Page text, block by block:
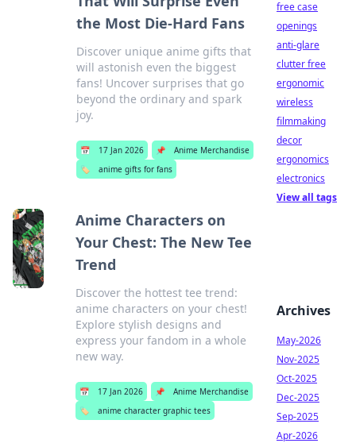
the Most Die-Hard Fans
Discover unique anime gifts that
will astonish even the biggest
fans! Uncover surprises that go
beyond the ordinary and spark
joy.
📅 17 Jan 2026 📌
Anime Merchandise
🏷️
anime gifts for fans
Anime Characters on
Your Chest: The New Tee
Trend
Discover the hottest tee trend:
anime characters on your chest!
Explore stylish designs and
express your fandom in a whole
new way.
📅 17 Jan 2026 📌
Anime Merchandise
🏷️
anime character graphic tees
free case
openings
anti-glare
clutter free
ergonomic
wireless
filmmaking
decor
ergonomics
electronics
View all tags
Archives
May-2026
Nov-2025
Oct-2025
Dec-2025
Sep-2025
Apr-2026